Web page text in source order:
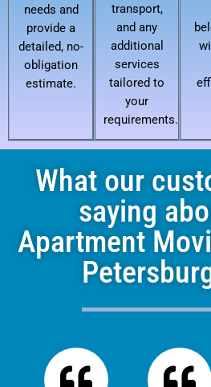
needs and
provide a
detailed, no-
obligation
estimate.
transport,
and any
additional
services
tailored to
your
requirements.
What our
saying
Apartment